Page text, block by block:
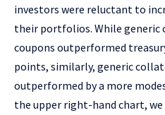
investors were reluctant to
their portfolios. While generic
coupons outperformed
points, similarly, generic
outperformed by a more
the upper right-hand chart,